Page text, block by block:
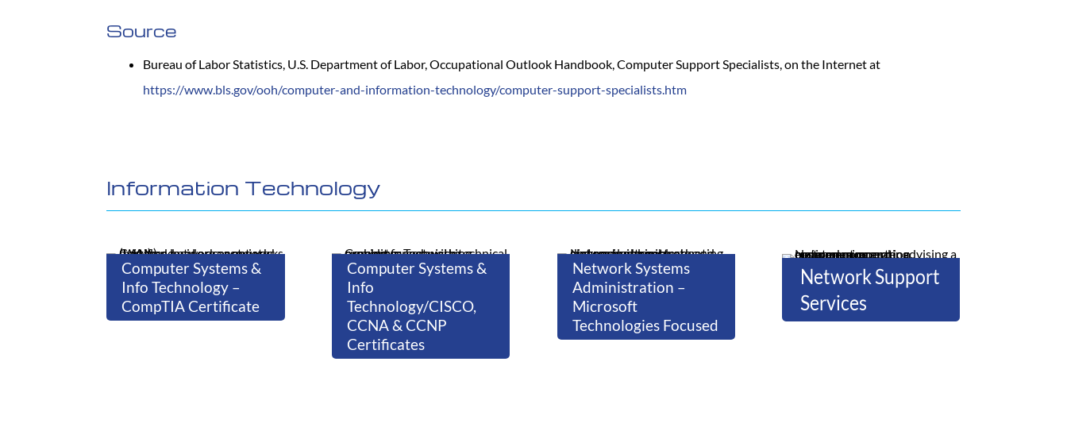
Source
Bureau of Labor Statistics, U.S. Department of Labor, Occupational Outlook Handbook, Computer Support Specialists, on the Internet at
https://www.bls.gov/ooh/computer-and-information-technology/computer-support-specialists.htm
Information Technology
Computer Systems &
Info Technology –
CompTIA Certificate
Computer Systems &
Info
Technology/CISCO,
CCNA & CCNP
Certificates
Network Systems
Administration –
Microsoft
Technologies Focused
Network Support
Services